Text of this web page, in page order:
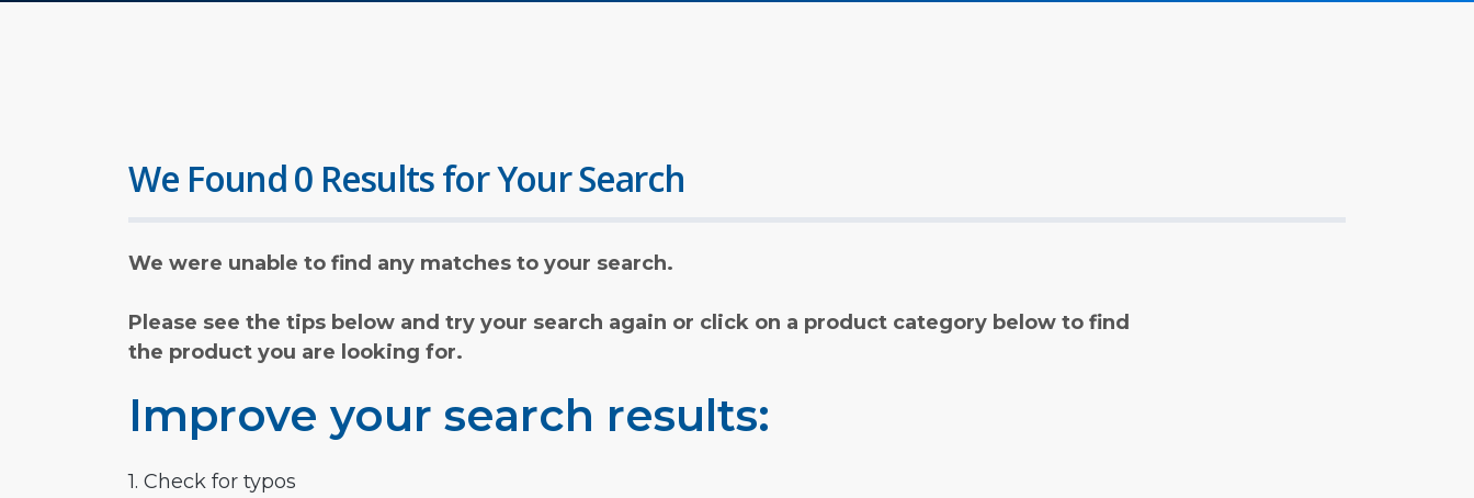
We Found 0 Results for Your Search
We were unable to find any matches to your search.
Please see the tips below and try your search again or click on a product category below to find
the product you are looking for.
Improve your search results:
1. Check for typos